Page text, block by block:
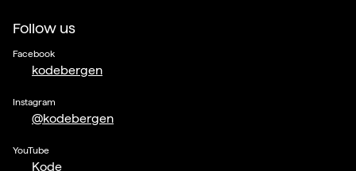
Follow us
Facebook
kodebergen
Instagram
@kodebergen
YouTube
Kode